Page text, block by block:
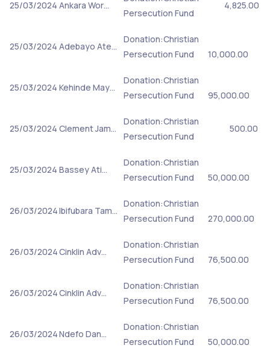
25/03/2024 Ankara Wor…
Persecution Fund
4,825.00
25/03/2024 Adebayo Ate…
Donation:Christian
Persecution Fund
10,000.00
25/03/2024 Kehinde May…
Donation:Christian
Persecution Fund
95,000.00
25/03/2024 Clement Jam…
Donation:Christian
Persecution Fund
500.00
25/03/2024 Bassey Ati…
Donation:Christian
Persecution Fund
50,000.00
26/03/2024Ibifubara Tam…
Donation:Christian
Persecution Fund
270,000.00
26/03/2024Cinklin Adv…
Donation:Christian
Persecution Fund
76,500.00
26/03/2024Cinklin Adv…
Donation:Christian
Persecution Fund
76,500.00
26/03/2024Ndefo Dan…
Donation:Christian
Persecution Fund
50,000.00